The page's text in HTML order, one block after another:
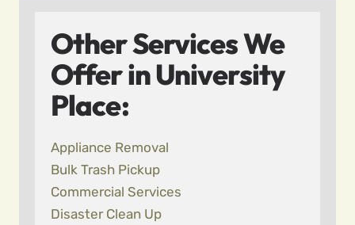
Other Services We
Offer in University
Place:
Appliance Removal
Bulk Trash Pickup
Commercial Services
Disaster Clean Up